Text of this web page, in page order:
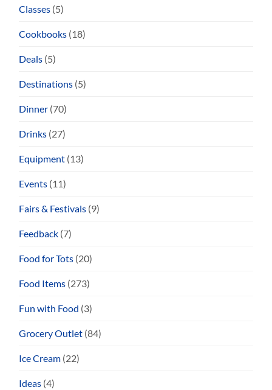
Classes (5)
Cookbooks (18)
Deals (5)
Destinations (5)
Dinner (70)
Drinks (27)
Equipment (13)
Events (11)
Fairs & Festivals (9)
Feedback (7)
Food for Tots (20)
Food Items (273)
Fun with Food (3)
Grocery Outlet (84)
Ice Cream (22)
Ideas (4)